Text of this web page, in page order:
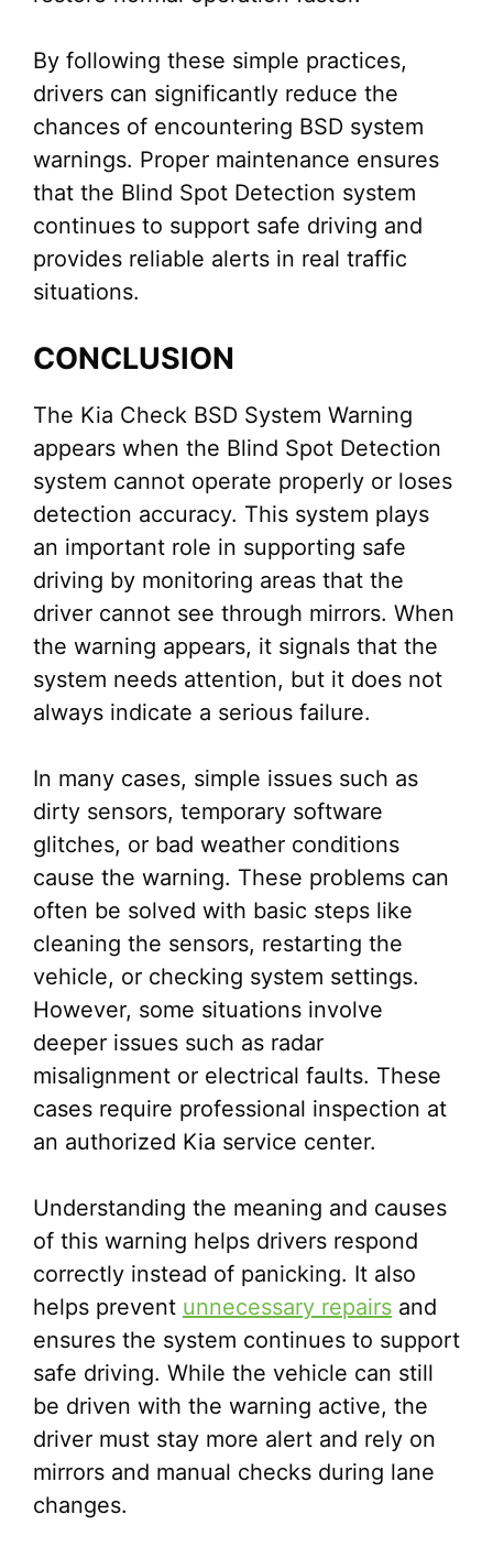
By following these simple practices,
drivers can significantly reduce the
chances of encountering BSD system
warnings. Proper maintenance ensures
that the Blind Spot Detection system
continues to support safe driving and
provides reliable alerts in real traffic
situations.
CONCLUSION
The Kia Check BSD System Warning
appears when the Blind Spot Detection
system cannot operate properly or loses
detection accuracy. This system plays
an important role in supporting safe
driving by monitoring areas that the
driver cannot see through mirrors. When
the warning appears, it signals that the
system needs attention, but it does not
always indicate a serious failure.
In many cases, simple issues such as
dirty sensors, temporary software
glitches, or bad weather conditions
cause the warning. These problems can
often be solved with basic steps like
cleaning the sensors, restarting the
vehicle, or checking system settings.
However, some situations involve
deeper issues such as radar
misalignment or electrical faults. These
cases require professional inspection at
an authorized Kia service center.
Understanding the meaning and causes
of this warning helps drivers respond
correctly instead of panicking. It also
helps prevent unnecessary repairs and
ensures the system continues to support
safe driving. While the vehicle can still
be driven with the warning active, the
driver must stay more alert and rely on
mirrors and manual checks during lane
changes.